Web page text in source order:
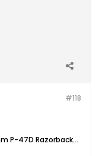
#118
P-47D Razorback...